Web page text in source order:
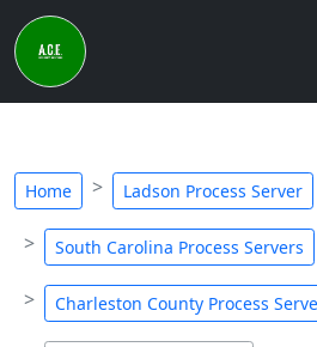
Home Ladson Process Server
South Carolina Process Servers
Charleston County Process